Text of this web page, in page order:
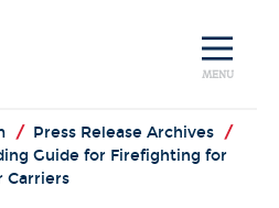
MENU
/ Press Release Archives /
Guide for Firefighting for
Carriers